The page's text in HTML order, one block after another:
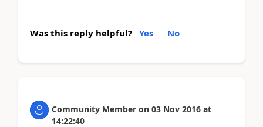
Was this reply helpful? Yes No
Community Member on 03 Nov 2016 at
14:22:40